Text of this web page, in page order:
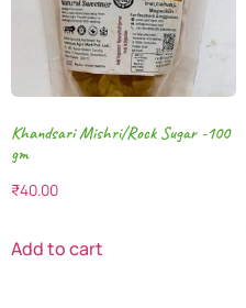
Khandsari Mishri/Rock Sugar -100
gm
₹40.00
Add to cart